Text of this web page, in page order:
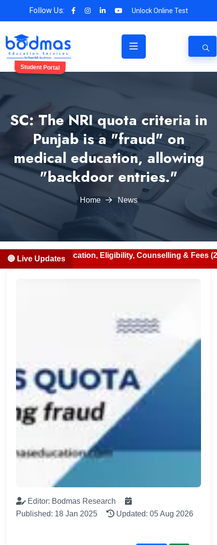
Follow Us: Unlock Online Test
Student Portal
SC: The NRI quota criteria in
Punjab is a "fraud" on
medical education, allowing
"backdoor entries."
Home News
🔴 Live Updates
Notification, Eligibility, Counselling & Fees (2026-07-13)
Editor: Bodmas Research
Published: 18 Jan 2025
Updated: 05 Aug 2026